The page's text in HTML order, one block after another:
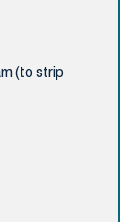
(to strip